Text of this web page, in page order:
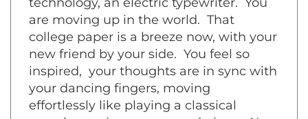
Wow! You own a fine piece of
technology, an electric typewriter. You
are moving up in the world. That
college paper is a breeze now, with your
new friend by your side. You feel so
inspired, your thoughts are in sync with
your dancing fingers, moving